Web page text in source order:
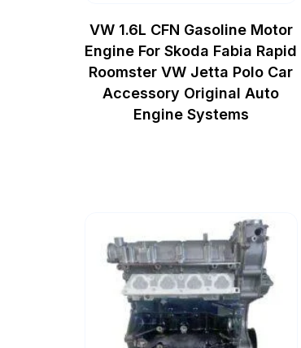
VW 1.6L CFN Gasoline Motor
Engine For Skoda Fabia Rapid
Roomster VW Jetta Polo Car
Accessory Original Auto
Engine Systems